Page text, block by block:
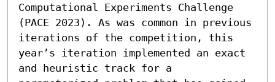
Computational Experiments Challenge
(PACE 2023). As was common in previous
iterations of the competition, this
year’s iteration implemented an exact
and heuristic track for a